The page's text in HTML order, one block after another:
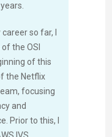
so far, I
the OSI
of this
the Netflix
focusing
and
Prior to this, I